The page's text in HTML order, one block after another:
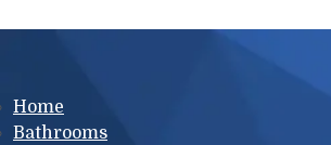
Main menu
Home
Bathrooms